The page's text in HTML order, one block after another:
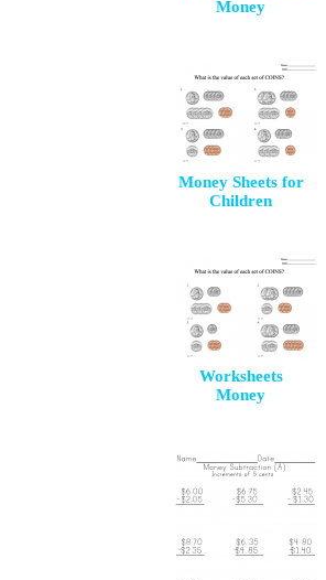
Money
Money Sheets for
Children
Worksheets
Money